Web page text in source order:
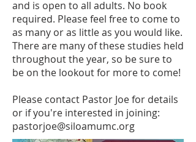
and is open to all adults. No book
required. Please feel free to come to
as many or as little as you would like.
There are many of these studies held
throughout the year, so be sure to
be on the lookout for more to come! ​
Please contact Pastor Joe for details
or if you're interested in joining:
pastorjoe@siloamumc.org